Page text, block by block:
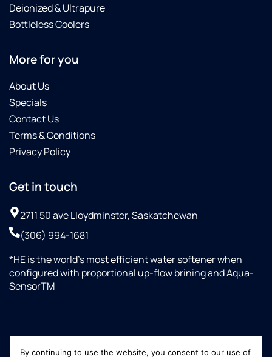
Deionized & Ultrapure
Bottleless Coolers
More for you
About Us
Specials
Contact Us
Terms & Conditions
Privacy Policy
Get in touch
2711 50 ave Lloydminster, Saskatchewan
(306) 994-1681
*HE is the world’s most efficient water softener when
configured with proportional up-flow brining and Aqua-
SensorTM
By continuing to use the website, you consent to our use of